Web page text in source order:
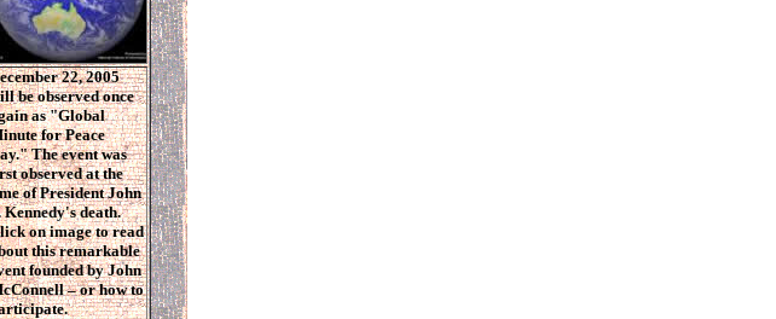
22, 2005
be observed once
as "Global
for Peace
The event was
observed at the
of President John
Kennedy's death.
on image to read
this remarkable
founded by John
– or how to